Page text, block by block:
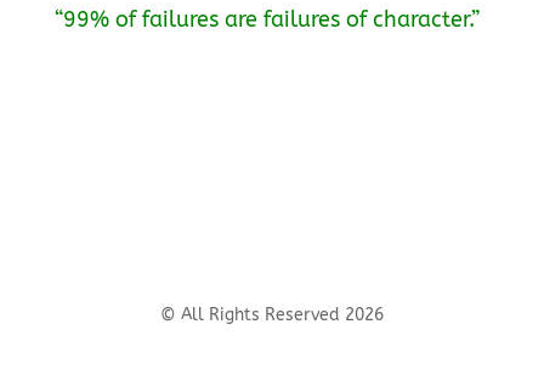
“99% of failures are failures of character.”
© All Rights Reserved 2026